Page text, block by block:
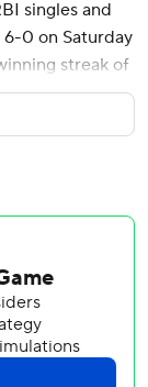
singles and
6-0 on Saturday
streak of
second
leading off
who had lost
faced after
to work
over 4 2/3
followed